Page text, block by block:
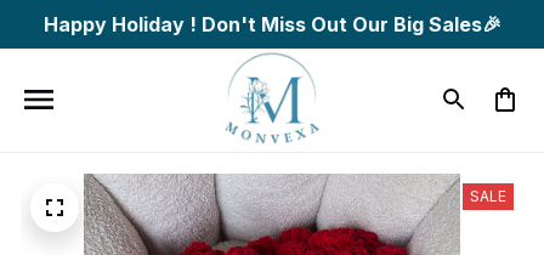
Happy Holiday ! Don't Miss Out Our Big Sales🎉
SALE